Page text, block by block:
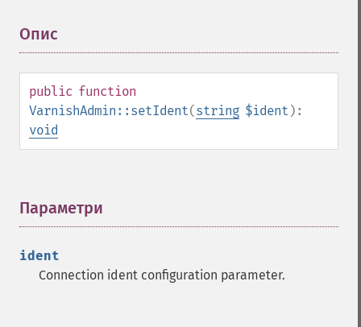
Опис
public function
VarnishAdmin::setIdent(string $ident ):
void
Параметри
ident
Connection ident configuration parameter.